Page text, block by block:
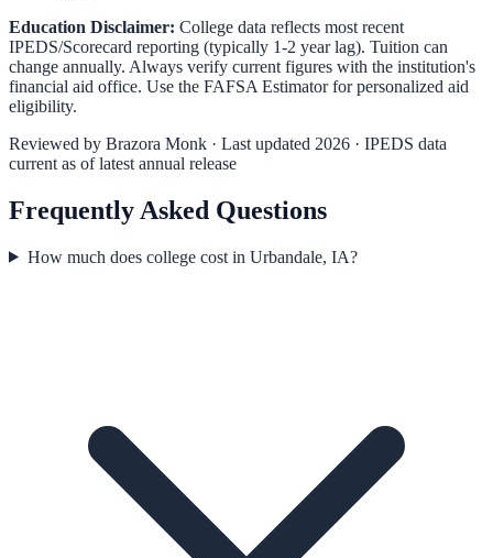
Education Disclaimer: College data reflects most recent
IPEDS/Scorecard reporting (typically 1-2 year lag). Tuition can
change annually. Always verify current figures with the institution's
financial aid office. Use the FAFSA Estimatorfor personalized aid
eligibility.
Reviewed by Brazora Monk · Last updated 2026 · IPEDS data
current as of latest annual release
Frequently Asked Questions
How much does college cost in Urbandale, IA?